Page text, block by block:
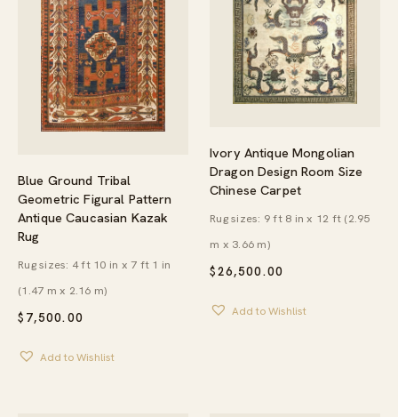
Blue Ground Tribal
Geometric Figural Pattern
Antique Caucasian Kazak
Rug
$ 7,500.00
Rug sizes: 4 ft 10 in x 7 ft 1 in
(1.47 m x 2.16 m)
Add to Wishlist
Ivory Antique Mongolian
Dragon Design Room Size
Chinese Carpet
$26,500.00
Rug sizes: 9 ft 8 in x 12 ft (2.95
m x 3.66 m)
Add to Wishlist